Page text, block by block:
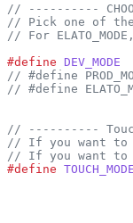
// ----------
// Pick one of the
// For
#define DEV_MODE
// #define
// #define
// ----------
// If you want to
// If you want to
#define TOUCH_MODE